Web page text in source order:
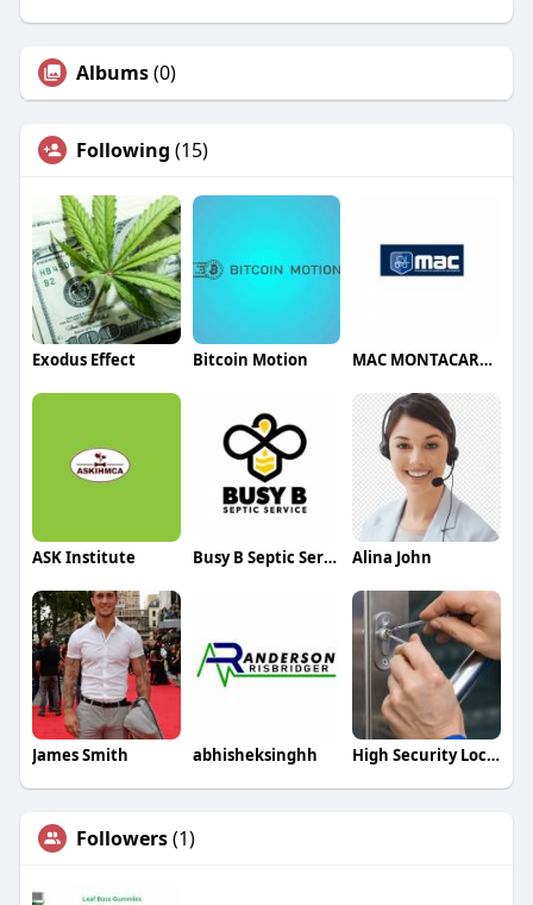
Albums(0)
Following (15)
Exodus Effect Bitcoin Motion MAC MONTACARGAS
ASK Institute Busy B Septic Service Alina John
James Smith abhisheksinghh High Security Locks Oakville
Followers(1)